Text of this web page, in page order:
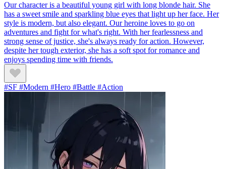
Our character is a beautiful young girl with long blonde hair. She
has a sweet smile and sparkling blue eyes that light up her face. Her
style is modern, but also elegant. Our heroine loves to go on
adventures and fight for what's right. With her fearlessness and
strong sense of justice, she's always ready for action. However,
despite her tough exterior, she has a soft spot for romance and
enjoys spending time with friends.
#SF #Modern #Hero #Battle #Action